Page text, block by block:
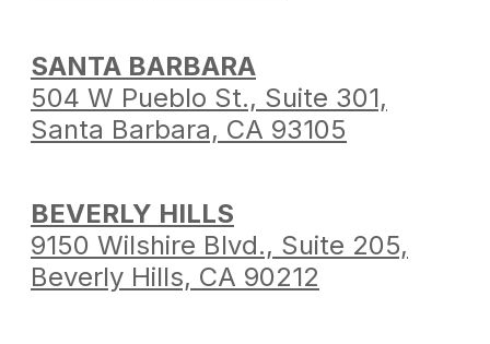
SANTA BARBARA
504 W Pueblo St., Suite 301,
Santa Barbara, CA 93105
BEVERLY HILLS
9150 Wilshire Blvd., Suite 205,
Beverly Hills, CA 90212